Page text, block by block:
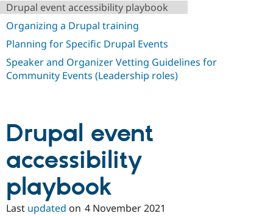
Drupal event accessibility playbook
Organizing a Drupal training
Planning for Specific Drupal Events
Speaker and Organizer Vetting Guidelines for
Community Events (Leadership roles)
Drupal event
accessibility
playbook
Last updated on 4 November 2021